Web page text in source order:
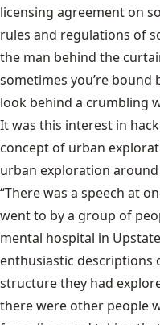
licensing agreement on
rules and regulations of
the man behind the
sometimes you’re
look behind a crumbling
It was this interest in
concept of urban
urban exploration around
“There was a speech at
went to by a group of
mental hospital in
enthusiastic descriptions
structure they had
there were other people